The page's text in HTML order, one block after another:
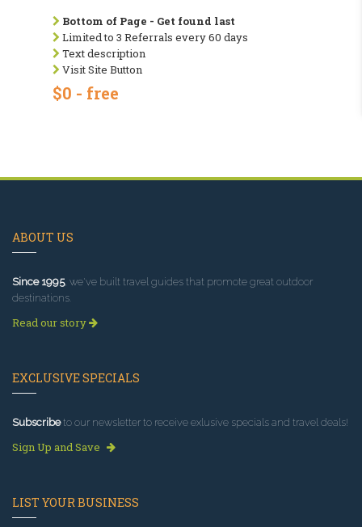
Bottom of Page - Get found last
Limited to 3 Referrals every 60 days
Text description
Visit Site Button
$0 - free
ABOUT US
Since 1995, we've built travel guides that promote great outdoor
destinations.
Read our story
EXCLUSIVE SPECIALS
Subscribeto our newsletter to receive exlusive specials and travel deals!
Sign Up and Save
LIST YOUR BUSINESS